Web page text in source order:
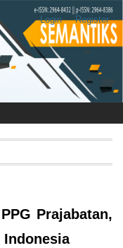
Login Register
Prajabatan,
Indonesia